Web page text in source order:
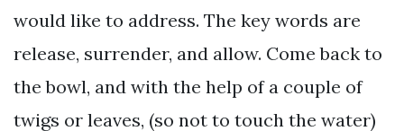
would like to address. The key words are
release, surrender, and allow. Come back to
the bowl, and with the help of a couple of
twigs or leaves, (so not to touch the water)